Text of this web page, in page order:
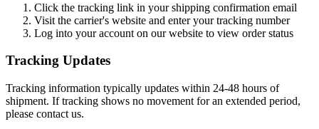
Click the tracking link in your shipping confirmation email
Visit the carrier's website and enter your tracking number
Log into your account on our website to view order status
Tracking Updates
Tracking information typically updates within 24-48 hours of
shipment. If tracking shows no movement for an extended period,
please contact us.